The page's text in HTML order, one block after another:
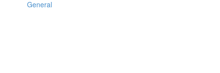
General